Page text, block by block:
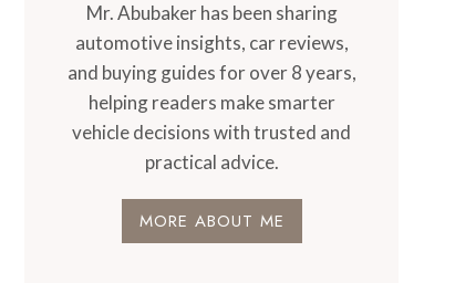
Mr. Abubaker has been sharing
automotive insights, car reviews,
and buying guides for over 8 years,
helping readers make smarter
vehicle decisions with trusted and
practical advice.
MORE ABOUT ME